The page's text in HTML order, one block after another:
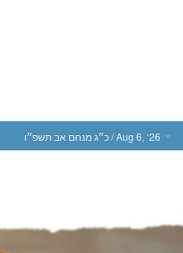
כ״ג מנחם אב תשפ״ו/ Aug 6, ‘26